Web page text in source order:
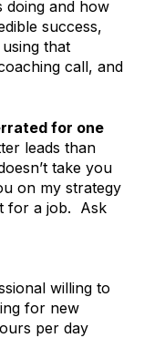
doing and how
success,
that
call, and
for one
leads than
take you
on my strategy
for a job. Ask
willing to
for new
per day